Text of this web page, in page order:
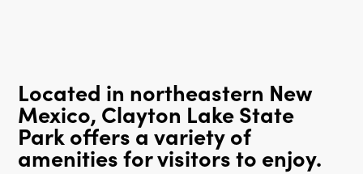
Located in northeastern New
Mexico, Clayton Lake State
Park offers a variety of
amenities for visitors to enjoy.